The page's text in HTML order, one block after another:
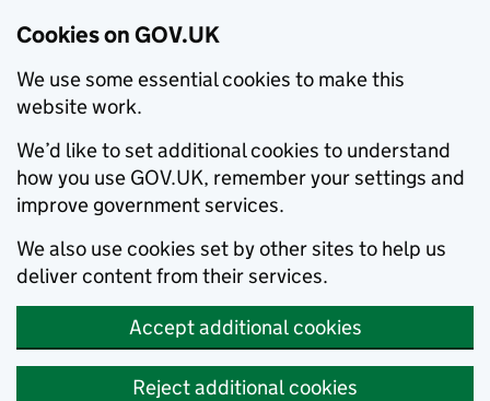
Cookies on GOV.UK
We use some essential cookies to make this
website work.
We’d like to set additional cookies to understand
how you use GOV.UK, remember your settings and
improve government services.
We also use cookies set by other sites to help us
deliver content from their services.
Accept additional cookies
Reject additional cookies